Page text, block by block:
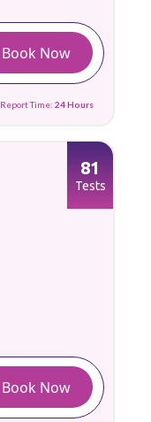
Book Now
Report Time: 24 Hours
81
Tests
Book Now